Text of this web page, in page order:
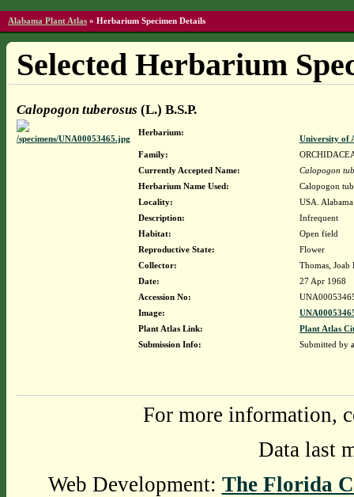
Alabama Plant Atlas » Herbarium Specimen Details
Selected Herbarium
Calopogon tuberosus (L.) B.S.P.
Herbarium:
University of
Family:
Currently Accepted Name:
Calopogon
Herbarium Name Used:
Calopogon
Locality:
USA.
Description:
Infrequent
Habitat:
Open field
Reproductive State:
Flower
Collector:
Thomas, Joab
Date:
27 Apr 1968
Accession No:
Image:
Plant Atlas Link:
Plant Atlas
Submission Info:
Submitted by
For more information,
Data last
Web Development: The Florida